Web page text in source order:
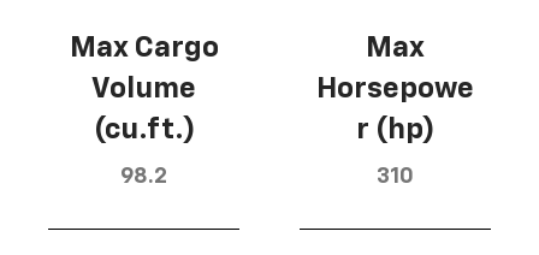
Max Cargo
Volume
(cu.ft.)
98.2
Max
Horsepowe
r (hp)
310